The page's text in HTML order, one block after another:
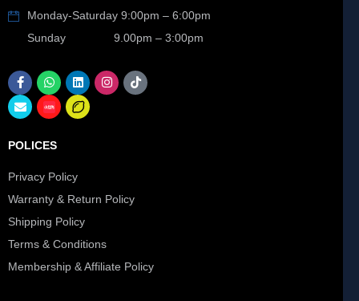
Monday-Saturday 9:00pm – 6:00pm
Sunday 9.00pm – 3:00pm
POLICES
Privacy Policy
Warranty & Return Policy
Shipping Policy
Terms & Conditions
Membership & Affiliate Policy